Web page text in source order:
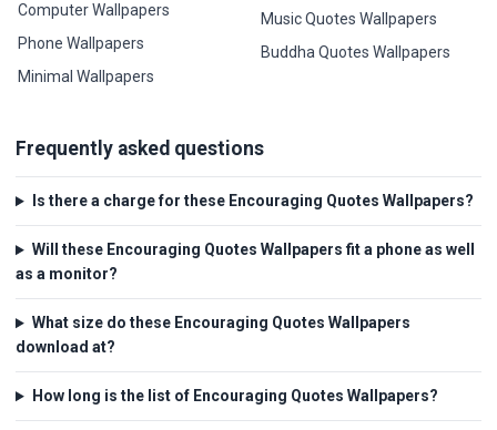
Computer Wallpapers
Phone Wallpapers
Minimal Wallpapers
Music Quotes Wallpapers
Buddha Quotes Wallpapers
Frequently asked questions
Is there a charge for these Encouraging Quotes Wallpapers?
Will these Encouraging Quotes Wallpapers fit a phone as well
as a monitor?
What size do these Encouraging Quotes Wallpapers
download at?
How long is the list of Encouraging Quotes Wallpapers?